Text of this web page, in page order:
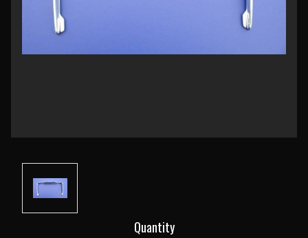
Quantity